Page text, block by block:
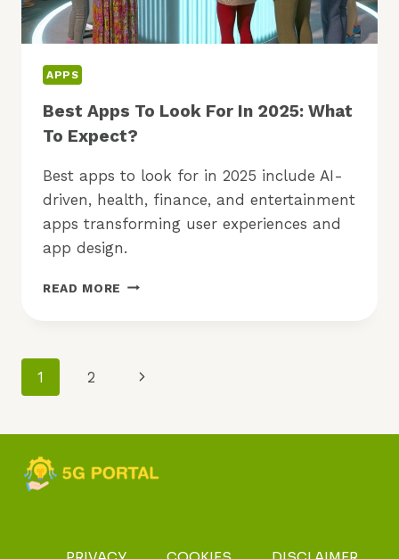
APPS
Best Apps To Look For In 2025: What
To Expect?
Best apps to look for in 2025 include AI-
driven, health, finance, and entertainment
apps transforming user experiences and
app design.
READ MORE BEST
TO
Page
1 2
Next